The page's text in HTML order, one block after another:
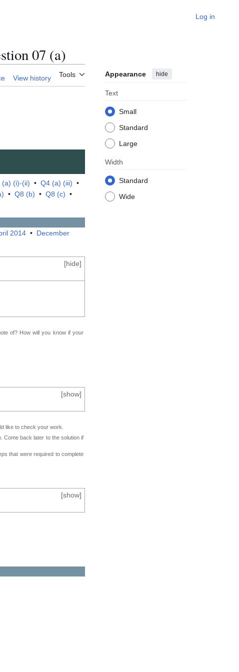
Log in
07 (a)
View history Tools Appearance hide
Text
Small
Standard
Large
Width
Standard
Wide
(a) (i)-(ii) • Q4 (a) (iii) •
• Q8 (b) • Q8 (c) •
2014 • December
[hide]
of? How will you know if your
[show]
like to check your work.
Come back later to the solution if
that were required to complete
[show]